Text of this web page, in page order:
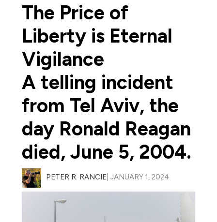
The Price of
Liberty is Eternal
Vigilance
A telling incident
from Tel Aviv, the
day Ronald Reagan
died, June 5, 2004.
PETER R. RANCIE | JANUARY 1, 2024